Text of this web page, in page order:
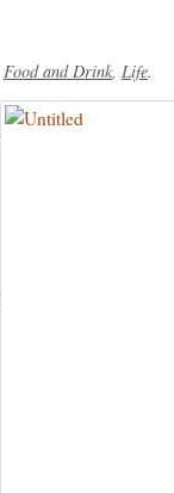
Food and Drink, Life.